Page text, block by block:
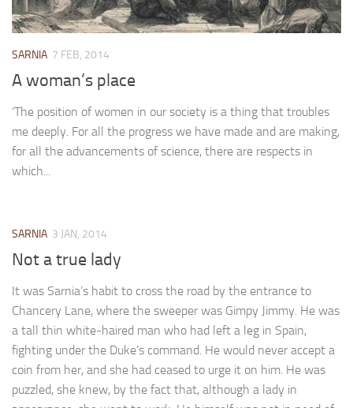
The Gull’s Kiss
Messages of Love
A Palace of Strangers
Pendulum
The Possessors
Sarnia
SARNIA 7 FEB, 2014
A woman’s place
‘The position of women in our society is a thing that troubles
me deeply. For all the progress we have made and are making,
for all the advancements of science, there are respects in
which...
SARNIA 3 JAN, 2014
Not a true lady
It was Sarnia’s habit to cross the road by the entrance to
Chancery Lane, where the sweeper was Gimpy Jimmy. He was
a tall thin white-haired man who had left a leg in Spain,
fighting under the Duke’s command. He would never accept a
coin from her, and she had ceased to urge it on him. He was
puzzled, she knew, by the fact that, although a lady in